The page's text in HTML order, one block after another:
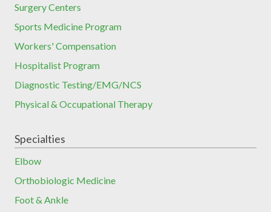
Surgery Centers
Sports Medicine Program
Workers' Compensation
Hospitalist Program
Diagnostic Testing/EMG/NCS
Physical & Occupational Therapy
Specialties
Elbow
Orthobiologic Medicine
Foot & Ankle